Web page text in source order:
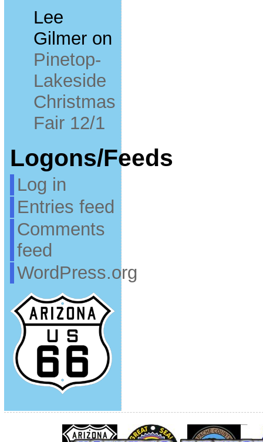
Lee
Gilmeron
Pinetop-
Lakeside
Christmas
Fair 12/1
Logons/Feeds
Log in
Entries feed
Comments
feed
WordPress.org